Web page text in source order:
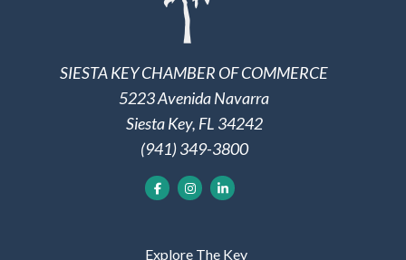
SIESTA KEY CHAMBER OF COMMERCE
5223 Avenida Navarra
Siesta Key, FL 34242
(941) 349-3800
Explore The Key